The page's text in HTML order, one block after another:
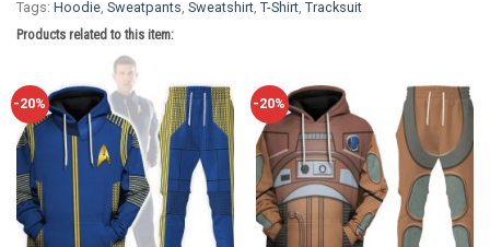
Tags: Hoodie Sweatpants Sweatshirt T-Shirt Tracksuit
Products related to this item:
-20% -20%